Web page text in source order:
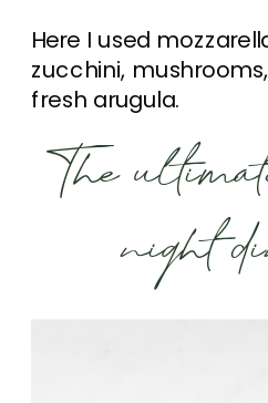
Here I used
zucchini,
fresh arugula.
The
night